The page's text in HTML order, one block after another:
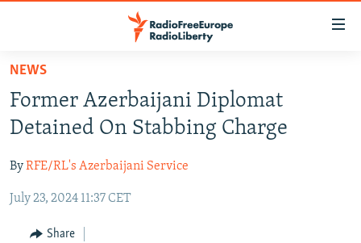
Skip
main
content
to
Navigation
TO READERS IN RUSSIA
RUSSIA PROGRAMMING
CURRENT TIME
RADIO AZATLIQ
MARSHO RADIO
CENTRAL ASIA
KAZAKHSTAN
KYRGYZSTAN
SOUTH ASIA
AFGHANISTAN
CAUCASUS
NEWS
Former Azerbaijani Diplomat
Detained On Stabbing Charge
ByRFE/RL's Azerbaijani Service
July 23, 2024 11:37 CET
Share